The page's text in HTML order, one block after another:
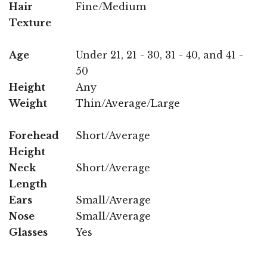
Hair
Texture
Fine/Medium
Age
Under 21, 21 - 30, 31 - 40, and 41 -
50
Height
Any
Weight
Thin/Average/Large
Forehead
Height
Short/Average
Neck
Length
Short/Average
Ears
Small/Average
Nose
Small/Average
Glasses
Yes